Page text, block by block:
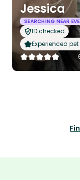
Jessica
SEARCHING NEAR
ID checked
Experienced